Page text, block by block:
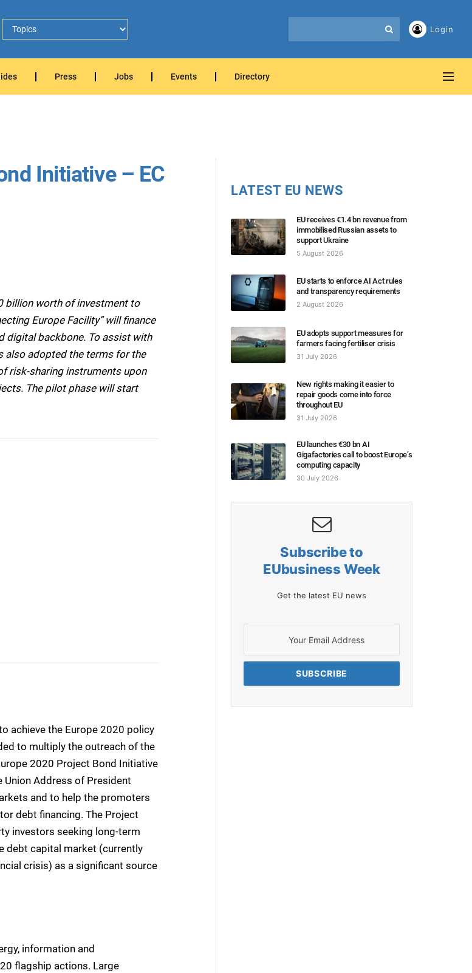
Login
Press Jobs Events Directory
Initiative – EC
billion worth of investment to
Europe Facility” will finance
digital backbone. To assist with
also adopted the terms for the
risk-sharing instruments upon
The pilot phase will start
achieve the Europe 2020 policy
to multiply the outreach of the
2020 Project Bond Initiative
Address of President
and to help the promoters
debt financing. The Project
investors seeking long-term
debt capital market (currently
crisis) as a significant source
information and
flagship actions. Large
LATEST EU NEWS
EU receives €1.4 bn revenue from
immobilised Russian assets to
support Ukraine
5 August 2026
EU starts to enforce AI Act rules
and transparency requirements
2 August 2026
EU adopts support measures for
farmers facing fertiliser crisis
31 July 2026
New rights making it easier to
repair goods come into force
throughout EU
31 July 2026
EU launches €30 bn AI
Gigafactories call to boost Europe’s
computing capacity
30 July 2026
Subscribe to
EUbusiness Week
Get the latest EU news